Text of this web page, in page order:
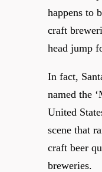
happens to
craft
head jump
In fact,
named the
United
scene that
craft beer
breweries.